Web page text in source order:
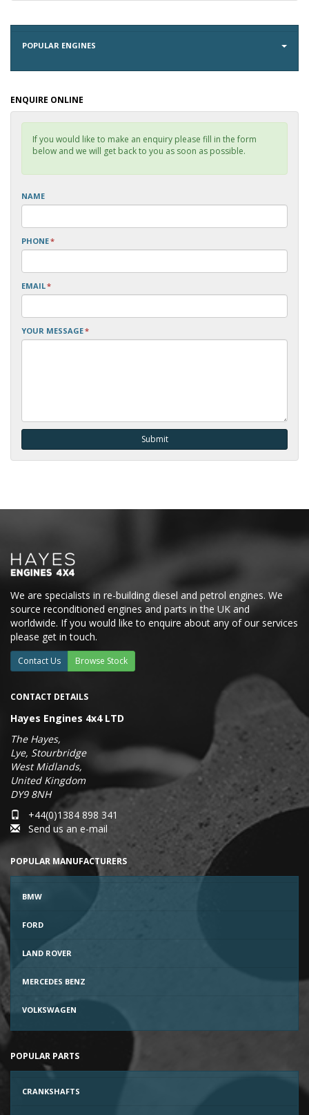
POPULAR ENGINES
ENQUIRE ONLINE
If you would like to make an enquiry please fill in the form
below and we will get back to you as soon as possible.
NAME
PHONE*
EMAIL*
YOUR MESSAGE*
We are specialists in re-building diesel and petrol engines. We
source reconditioned engines and parts in the UK and
worldwide. If you would like to enquire about any of our services
please get in touch.
Contact Us Browse Stock
CONTACT DETAILS
Hayes Engines 4x4 LTD
The Hayes,
Lye, Stourbridge
West Midlands,
United Kingdom
DY9 8NH
+44(0)1384 898 341
Send us an e-mail
POPULAR MANUFACTURERS
BMW
FORD
LAND ROVER
MERCEDES BENZ
VOLKSWAGEN
POPULAR PARTS
CRANKSHAFTS